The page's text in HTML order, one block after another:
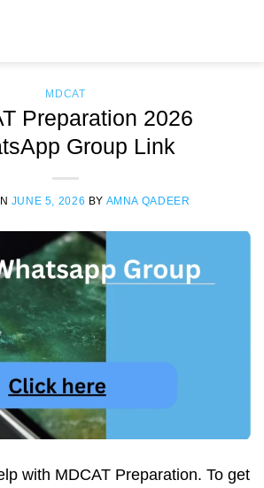
MDCAT
Preparation 2026
Group Link
JUNE 5, 2026 BY AMNA QADEER
with MDCAT Preparation. To get